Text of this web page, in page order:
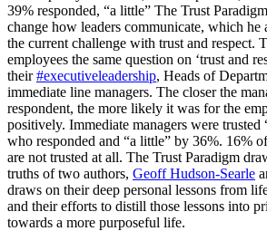
39% responded, “a little” The Trust
change how leaders communicate, which he
the current challenge with trust and respect.
employees the same question on ‘trust and
their#executiveleadership, Heads of
immediate line managers. The closer the
respondent, the more likely it was for the
positively. Immediate managers were trusted
who responded and “a little” by 36%. 16%
are not trusted at all. The Trust Paradigm
truths of two authors, Geoff Hudson-Searle
draws on their deep personal lessons from
and their efforts to distill those lessons into
towards a more purposeful life.